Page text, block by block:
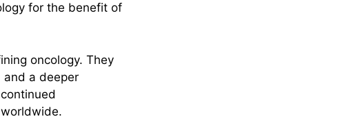
for the benefit of
oncology. They
and a deeper